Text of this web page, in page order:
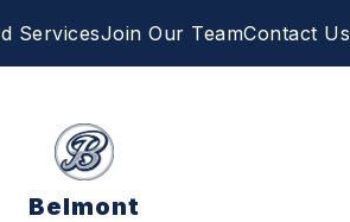
ServicesJoin Our TeamContact Us
Belmont